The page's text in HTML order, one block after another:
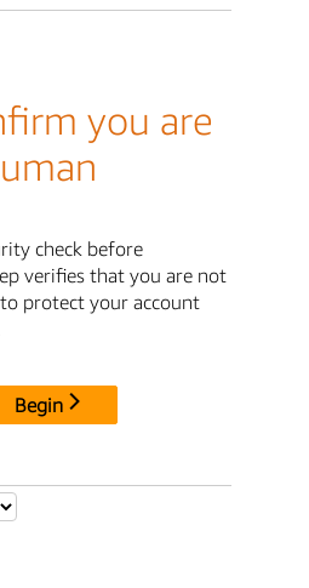
you are
check before
verifies that you are not
protect your account
Begin